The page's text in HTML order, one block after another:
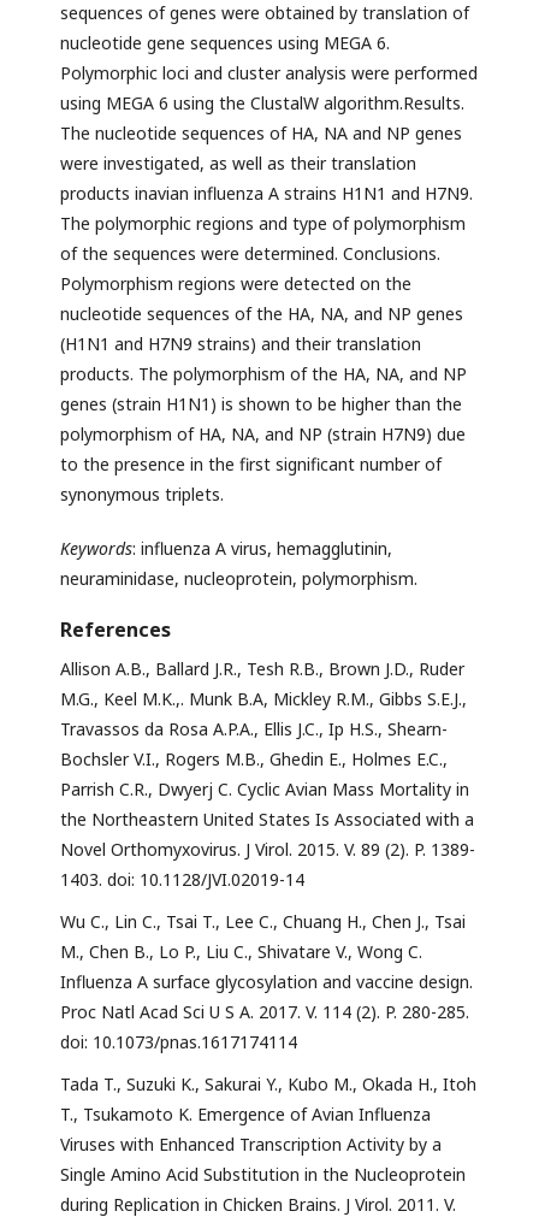
sequences of genes were obtained by translation of
nucleotide gene sequences using MEGA 6.
Polymorphic loci and cluster analysis were performed
using MEGA 6 using the ClustalW algorithm.Results.
The nucleotide sequences of HA, NA and NP genes
were investigated, as well as their translation
products inavian influenza A strains H1N1 and H7N9.
The polymorphic regions and type of polymorphism
of the sequences were determined. Conclusions.
Polymorphism regions were detected on the
nucleotide sequences of the HA, NA, and NP genes
(H1N1 and H7N9 strains) and their translation
products. The polymorphism of the HA, NA, and NP
genes (strain H1N1) is shown to be higher than the
polymorphism of HA, NA, and NP (strain H7N9) due
to the presence in the first significant number of
synonymous triplets.
Keywords: influenza A virus, hemagglutinin,
neuraminidase, nucleoprotein, polymorphism.
References
Allison A.B., Ballard J.R., Tesh R.B., Brown J.D., Ruder
M.G., Keel M.K.,. Munk B.A, Mickley R.M., Gibbs S.E.J.,
Travassos da Rosa A.P.A., Ellis J.C., Ip H.S., Shearn-
Bochsler V.I., Rogers M.B., Ghedin E., Holmes E.C.,
Parrish C.R., Dwyerj C. Cyclic Avian Mass Mortality in
the Northeastern United States Is Associated with a
Novel Orthomyxovirus. J Virol. 2015. V. 89 (2). P. 1389-
1403. doi: 10.1128/JVI.02019-14
Wu C., Lin C., Tsai T., Lee C., Chuang H., Chen J., Tsai
M., Chen B., Lo P., Liu C., Shivatare V., Wong C.
Influenza A surface glycosylation and vaccine design.
Proc Natl Acad Sci U S A. 2017. V. 114 (2). P. 280-285.
doi: 10.1073/pnas.1617174114
Tada T., Suzuki K., Sakurai Y., Kubo M., Okada H., Itoh
T., Tsukamoto K. Emergence of Avian Influenza
Viruses with Enhanced Transcription Activity by a
Single Amino Acid Substitution in the Nucleoprotein
during Replication in Chicken Brains. J Virol. 2011. V.